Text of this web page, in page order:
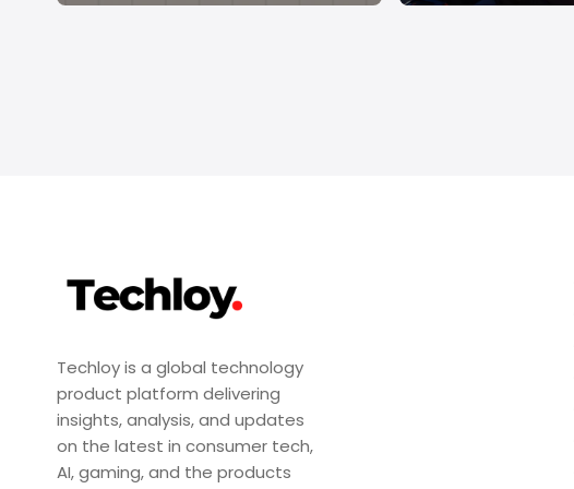
Techloy is a global technology
product platform delivering
insights, analysis, and updates
on the latest in consumer tech,
AI, gaming, and the products